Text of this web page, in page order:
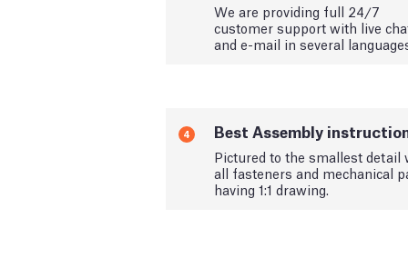
We are providing full 24/7
customer support with live
and e-mail in several
4 Best Assembly
Pictured to the smallest detail
all fasteners and mechanical
having 1:1 drawing.